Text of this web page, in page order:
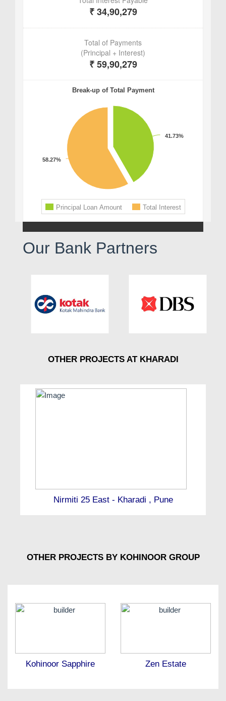
Our Bank Partners
OTHER PROJECTS AT KHARADI
Nirmiti 25 East - Kharadi , Pune
OTHER PROJECTS BY KOHINOOR GROUP
Kohinoor Sapphire Zen Estate